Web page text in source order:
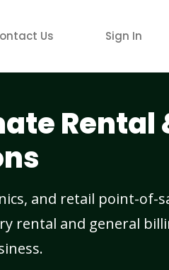
Us Sign In
Rental
and retail point-of-
rental and general